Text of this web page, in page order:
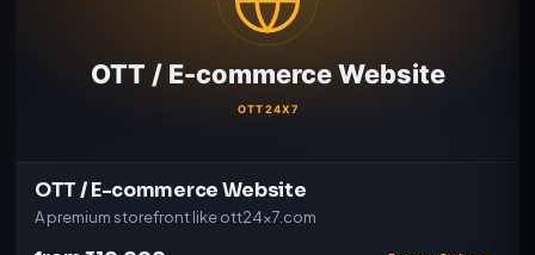
OTT / E-commerce Website
A premium storefront like ott24x7.com